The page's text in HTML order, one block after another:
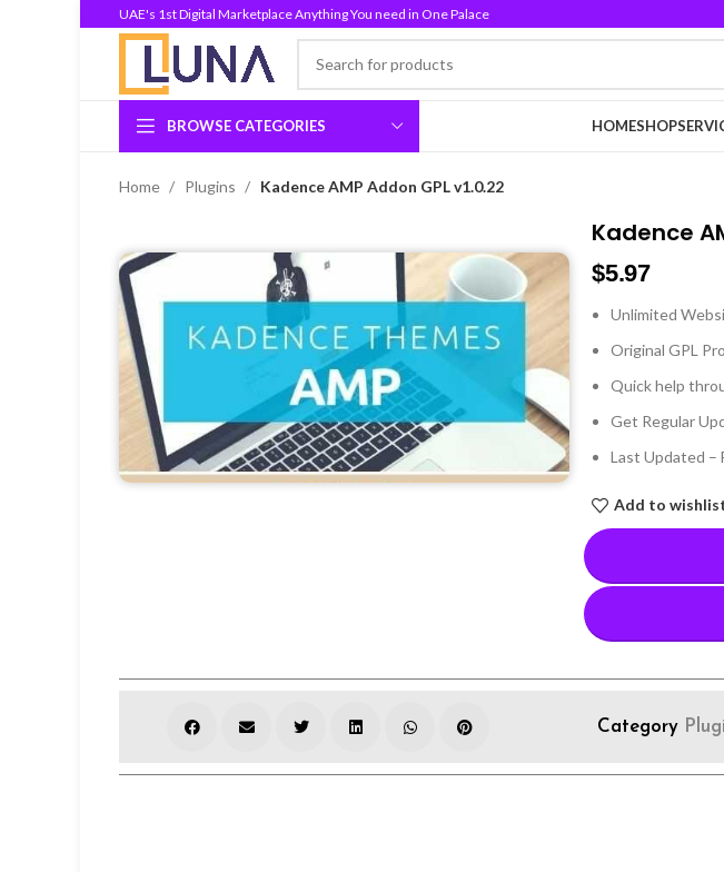
UAE's 1st Digital Marketplace Anything You need in One Palace
BROWSE CATEGORIES HOMESHOP
Home Plugins Kadence AMP Addon GPL v1.0.22
Kadence
$5.97
Unlimited
Original GPL
Quick help
Get Regular
Last Updated –
Add to
Category